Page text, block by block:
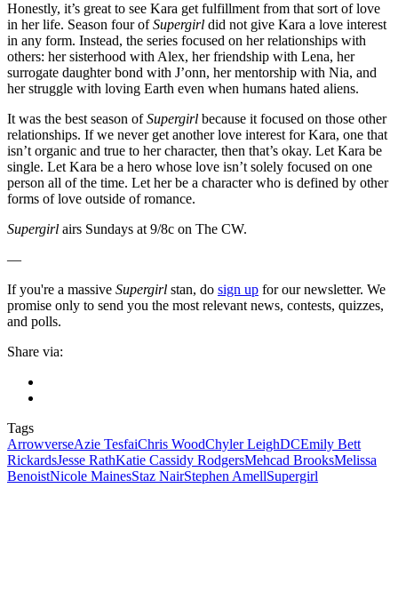
Honestly, it’s great to see Kara get fulfillment from that sort of love
in her life. Season four ofSupergirl did not give Kara a love interest
in any form. Instead, the series focused on her relationships with
others: her sisterhood with Alex, her friendship with Lena, her
surrogate daughter bond with J’onn, her mentorship with Nia, and
her struggle with loving Earth even when humans hated aliens.
It was the best season ofSupergirl because it focused on those other
relationships. If we never get another love interest for Kara, one that
isn’t organic and true to her character, then that’s okay. Let Kara be
single. Let Kara be a hero whose love isn’t solely focused on one
person all of the time. Let her be a character who is defined by other
forms of love outside of romance.
Supergirl airs Sundays at 9/8c on The CW.
—
If you're a massive Supergirl stan, do sign up for our newsletter. We
promise only to send you the most relevant news, contests, quizzes,
and polls.
Share via:
Tags
ArrowverseAzie TesfaiChris WoodChyler LeighDCEmily Bett
RickardsJesse RathKatie Cassidy RodgersMehcad BrooksMelissa
BenoistNicole MainesStaz NairStephen AmellSupergirl